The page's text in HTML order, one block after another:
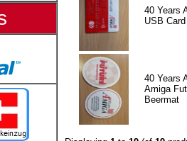
40 Years
USB Card
40 Years
Amiga
Beermat